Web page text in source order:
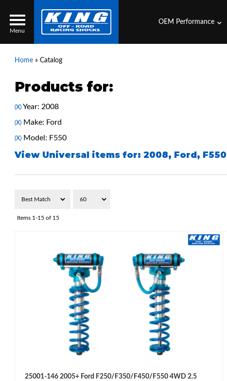
Menu
Locator Search
About Us
OEM Performance
OEM Performance
Home » Catalog
Products for:
(X) Year: 2008
(X) Make: Ford
(X) Model: F550
View Universal items for: 2008, Ford, F550
Items 1-15 of 15
25001-146 2005+ Ford F250/F350/F450/F550 4WD 2.5